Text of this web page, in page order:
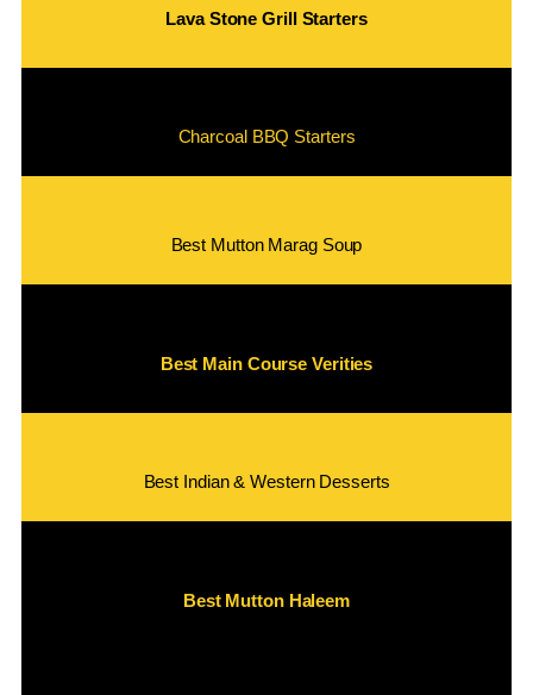
Lava Stone Grill Starters
Charcoal BBQ Starters
Best Mutton Marag Soup
Best Main Course Verities
Best Indian & Western Desserts
Best Mutton Haleem